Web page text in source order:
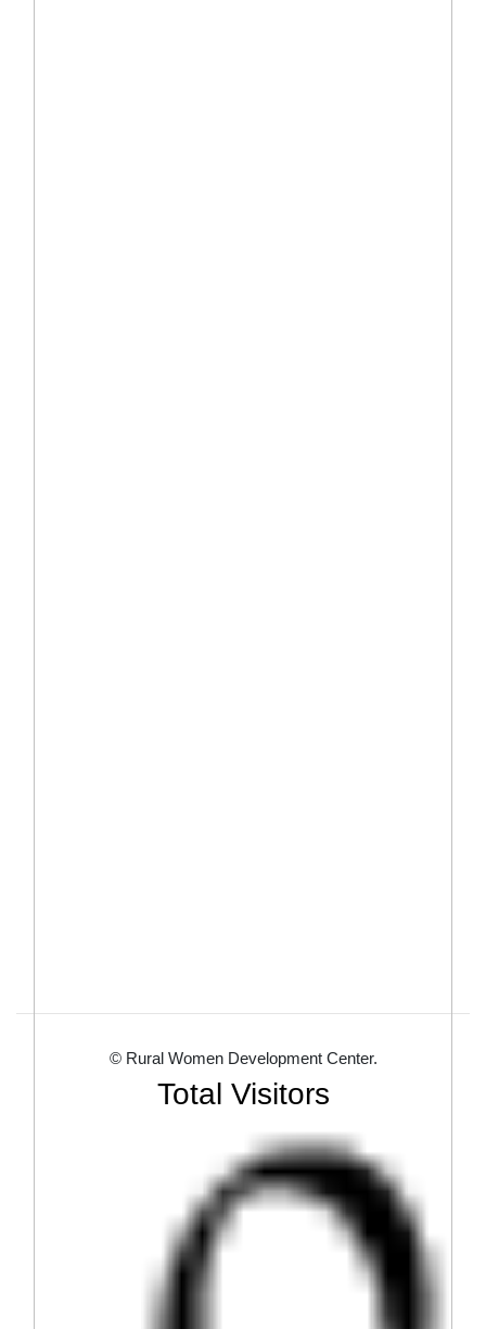
© Rural Women Development Center.
Total Visitors